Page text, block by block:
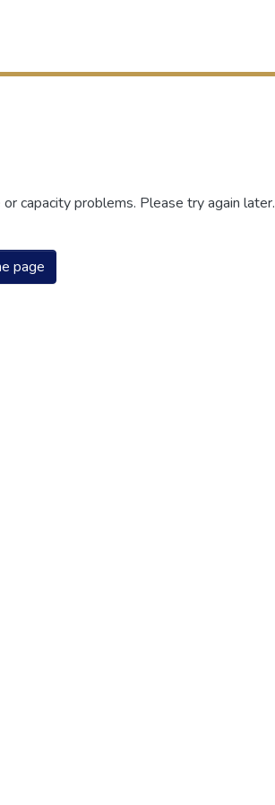
capacity problems. Please try again later.
page